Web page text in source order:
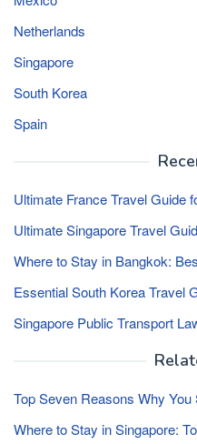
Netherlands
Singapore
South Korea
Spain
Ultimate France Travel Guide
Ultimate Singapore Travel
Where to Stay in Bangkok:
Essential South Korea Travel
Singapore Public Transport
Top Seven Reasons Why
Where to Stay in Singapore: